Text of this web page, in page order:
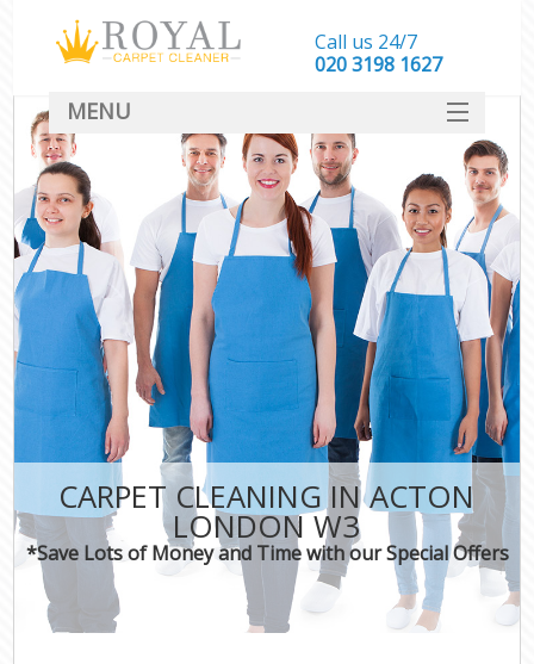
CARPET CLEANING IN ACTON
LONDON W3
*Save Lots of Money and Time with our Special Offers
Call us 24/7
‎020 3198 1627
MENU
SERVICES
HOME
DEALS
FAQ
CONTACT